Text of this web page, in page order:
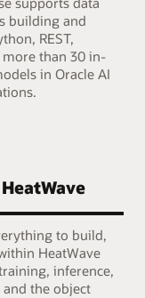
building and
REST,
than 30 in-
in Oracle AI
to build,
HeatWave
inference,
the object